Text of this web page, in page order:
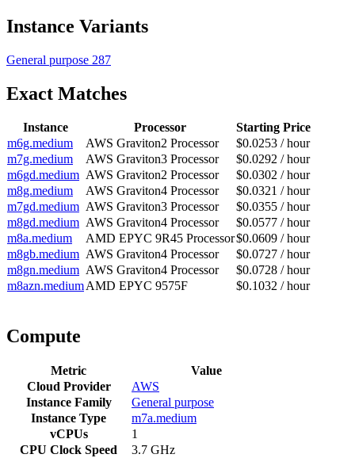
Instance Variants
General purpose 287
Exact Matches
Instance Processor
Starting Price
m6g.medium
AWS Graviton2 Processor
$0.0253 / hour
m7g.medium
AWS Graviton3 Processor
$0.0292 / hour
m6gd.medium AWS Graviton2 Processor
$0.0302 / hour
m8g.medium
AWS Graviton4 Processor
$0.0321 / hour
m7gd.medium AWS Graviton3 Processor
$0.0355 / hour
m8gd.medium AWS Graviton4 Processor
$0.0577 / hour
m8a.medium
AMD EPYC 9R45 Processor$0.0609 / hour
m8gb.medium AWS Graviton4 Processor
$0.0727 / hour
m8gn.medium AWS Graviton4 Processor
$0.0728 / hour
m8azn.mediumAMD EPYC 9575F $0.1032 / hour
Compute
Metric
Value
Cloud Provider
AWS
Instance Family
General purpose
Instance Type
m7a.medium
vCPUs
1
CPU Clock Speed
3.7 GHz